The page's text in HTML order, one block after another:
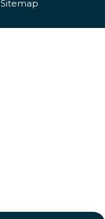
Sitemap